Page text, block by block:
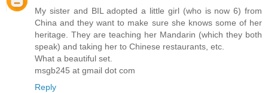
My sister and BIL adopted a little girl (who is now 6) from
China and they want to make sure she knows some of her
heritage. They are teaching her Mandarin (which they both
speak) and taking her to Chinese restaurants, etc.
What a beautiful set.
msgb245 at gmail dot com
Reply